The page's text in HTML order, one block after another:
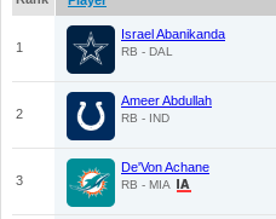
1
Israel Abanikanda
RB - DAL
2
Ameer Abdullah
RB - IND
3
De'Von Achane
RB - MIA